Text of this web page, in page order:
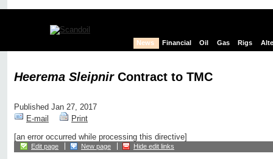
News Financial Oil Gas Rigs
Heerema SleipnirContract to TMC
Published Jan 27, 2017
E-mail
Print
[an error occurred while processing this directive]
Edit page New page Hide edit links